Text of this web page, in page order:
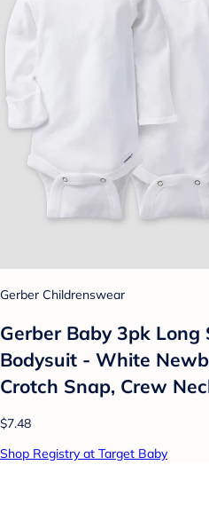
Gerber Childrenswear
Gerber Baby 3pk Long
Bodysuit - White
Crotch Snap, Crew
$7.48
Shop Registry at Target Baby